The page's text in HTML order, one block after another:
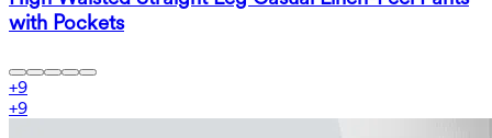
with Pockets
+9
+9